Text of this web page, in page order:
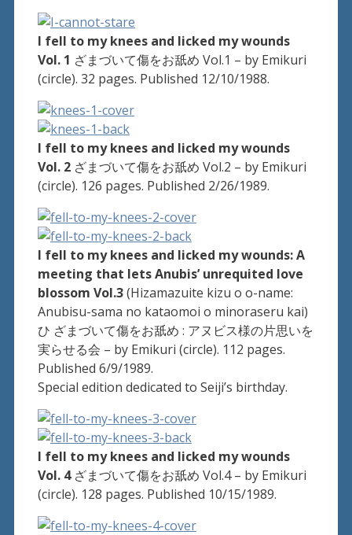
I fell to my knees and licked my wounds
Vol. 1 ざまづいて傷をお舐め Vol.1 – by Emikuri
(circle). 32 pages. Published 12/10/1988.
I fell to my knees and licked my wounds
Vol. 2 ざまづいて傷をお舐め Vol.2 – by Emikuri
(circle). 126 pages. Published 2/26/1989.
I fell to my knees and licked my wounds: A
meeting that lets Anubis’ unrequited love
blossom Vol.3(Hizamazuite kizu o o-name:
Anubisu-sama no kataomoi o minoraseru kai)
ひ ざまづいて傷をお舐め : アヌビス様の片思いを
実らせる会 – by Emikuri (circle). 112 pages.
Published 6/9/1989.
Special edition dedicated to Seiji’s birthday.
I fell to my knees and licked my wounds
Vol. 4 ざまづいて傷をお舐め Vol.4 – by Emikuri
(circle). 128 pages. Published 10/15/1989.